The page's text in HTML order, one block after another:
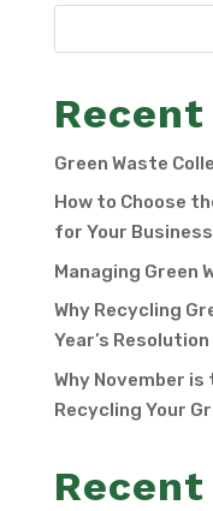
Green Waste
How to Choose
for Your Business
Managing Green
Why Recycling
Year’s Resolution
Why November
Recycling Your